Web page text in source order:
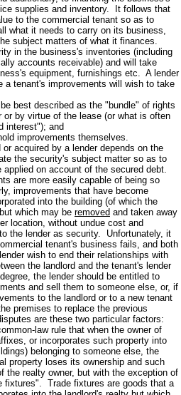
supplies and inventory. It follows that
to the commercial tenant so as to
what it needs to carry on its business,
subject matters of what it finances.
in the business's inventories (including
accounts receivable) and will take
equipment, furnishings etc. A lender
a tenant's improvements will wish to take
described as the "bundle" of rights
or by virtue of the lease (or what is often
interest"); and
themselves.
acquired by a lender depends on the
the security's subject matter so as to
on account of the secured debt.
are more easily capable of being so
improvements that have become
into the building (of which the
which may be removed and taken away
location, without undue cost and
the lender as security. Unfortunately, it
tenant's business fails, and both
wish to end their relationships with
the landlord and the tenant's lender
the lender should be entitled to
and sell them to someone else, or, if
to the landlord or to a new tenant
premises to replace the previous
are these two particular factors:
law rule that when the owner of
or incorporates such property into
belonging to someone else, the
property loses its ownership and such
the realty owner, but with the exception of
fixtures". Trade fixtures are goods that a